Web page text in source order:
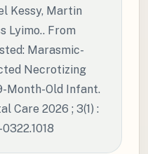
Kessy, Martin
Lyimo.. From
Marasmic-
Necrotizing
Month-Old Infant.
Care 2026 ; 3(1) :